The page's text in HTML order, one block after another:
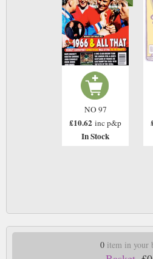
NO 97
£10.62 inc p&p
In Stock
0item in your